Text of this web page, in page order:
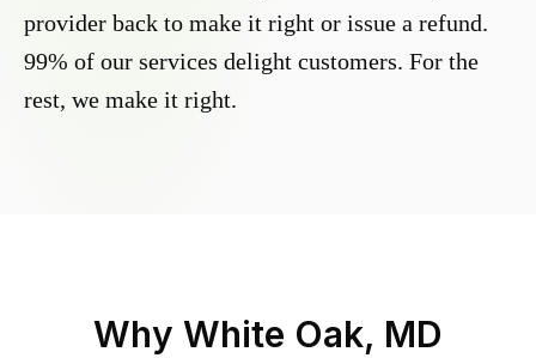
provider back to make it right or issue a refund.
99% of our services delight customers. For the
rest, we make it right.
Why White Oak, MD